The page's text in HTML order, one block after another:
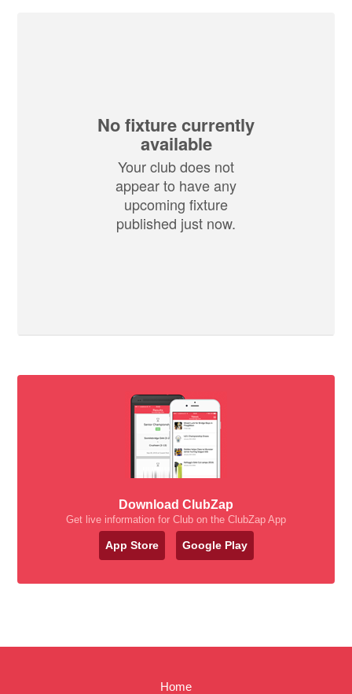
No fixture currently
available
Your club does not
appear to have any
upcoming fixture
published just now.
Download ClubZap
Get live information for Club on the ClubZap App
App Store Google Play
Home